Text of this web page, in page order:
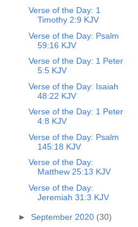
Verse of the Day: 1
Timothy 2:9 KJV
Verse of the Day: Psalm
59:16 KJV
Verse of the Day: 1 Peter
5:5 KJV
Verse of the Day: Isaiah
48:22 KJV
Verse of the Day: 1 Peter
4:8 KJV
Verse of the Day: Psalm
145:18 KJV
Verse of the Day:
Matthew 25:13 KJV
Verse of the Day:
Jeremiah 31:3 KJV
► September 2020 (30)